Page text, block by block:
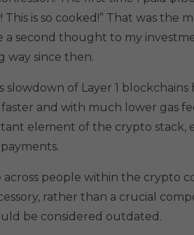
is so cooked!” That was the
a second thought to my
way since then.
slowdown of Layer 1
and with much lower gas
element of the crypto stack,
people within the crypto
rather than a crucial
be considered outdated.